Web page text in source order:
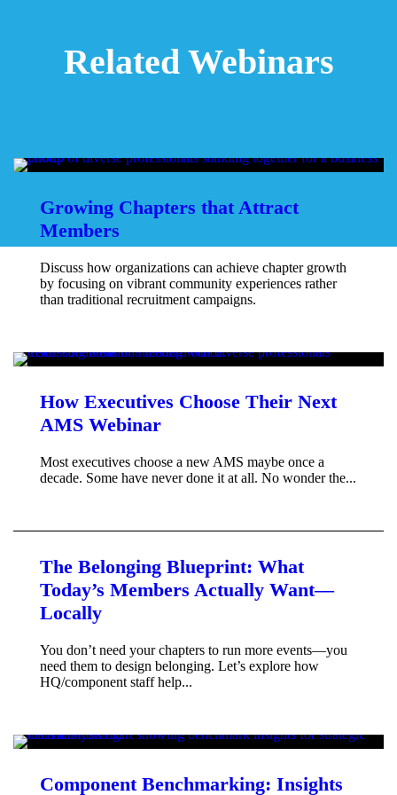
Related Webinars
Growing Chapters that Attract
Members
Discuss how organizations can achieve chapter growth
by focusing on vibrant community experiences rather
than traditional recruitment campaigns.
How Executives Choose Their Next
AMS Webinar
Most executives choose a new AMS maybe once a
decade. Some have never done it at all. No wonder the...
The Belonging Blueprint: What
Today’s Members Actually Want—
Locally
You don’t need your chapters to run more events—you
need them to design belonging. Let’s explore how
HQ/component staff help...
Component Benchmarking: Insights